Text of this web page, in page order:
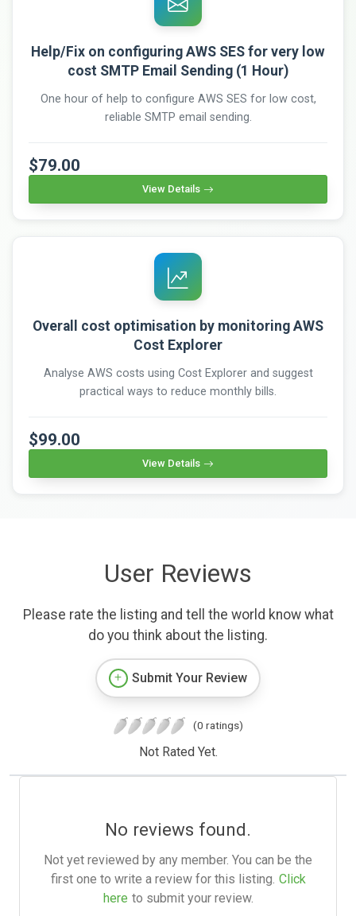
Help/Fix on configuring AWS SES for very low
cost SMTP Email Sending (1 Hour)
One hour of help to configure AWS SES for low cost,
reliable SMTP email sending.
$79.00
View Details
Overall cost optimisation by monitoring AWS
Cost Explorer
Analyse AWS costs using Cost Explorer and suggest
practical ways to reduce monthly bills.
$99.00
View Details
User Reviews
Please rate the listing and tell the world know what
do you think about the listing.
Submit Your Review
(0 ratings)
Not Rated Yet.
No reviews found.
Not yet reviewed by any member. You can be the
first one to write a review for this listing. Click
here to submit your review.